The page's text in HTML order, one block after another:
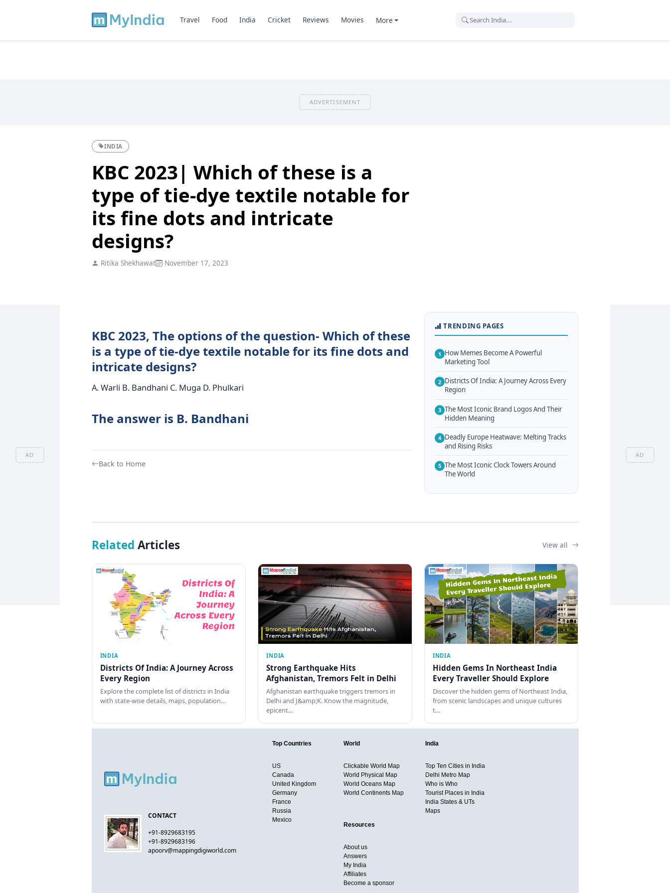
AD AD
Travel Food India Cricket Reviews Movies More
ADVERTISEMENT
INDIA
KBC 2023| Which of these is a
type of tie-dye textile notable for
its fine dots and intricate
designs?
Ritika Shekhawat November 17, 2023
KBC 2023, The options of the question- Which of these
is a type of tie-dye textile notable for its fine dots and
intricate designs?
A. Warli B. Bandhani C. Muga D. Phulkari
The answer is B. Bandhani
Back to Home
TRENDING PAGES
1 How Memes Become A Powerful
Marketing Tool
2 Districts Of India: A Journey Across Every
Region
3 The Most Iconic Brand Logos And Their
Hidden Meaning
4 Deadly Europe Heatwave: Melting Tracks
and Rising Risks
5 The Most Iconic Clock Towers Around
The World
Related Articles View all
INDIA
Districts Of India: A Journey Across
Every Region
Explore the complete list of districts in India
with state-wise details, maps, population…
INDIA
Strong Earthquake Hits
Afghanistan, Tremors Felt in Delhi
Afghanistan earthquake triggers tremors in
Delhi and J&amp;K. Know the magnitude,
epicent…
INDIA
Hidden Gems In Northeast India
Every Traveller Should Explore
Discover the hidden gems of Northeast India,
from scenic landscapes and unique cultures
t…
CONTACT
+91-8929683195
+91-8929683196
apoorv@mappingdigiworld.com
Top Countries
US
Canada
United Kingdom
Germany
France
Russia
Mexico
World
Clickable World Map
World Physical Map
World Oceans Map
World Continents Map
India
Top Ten Cities in India
Delhi Metro Map
Who is Who
Tourist Places in India
India States & UTs
Maps
Resources
About us
Answers
My India
Affiliates
Become a sponsor